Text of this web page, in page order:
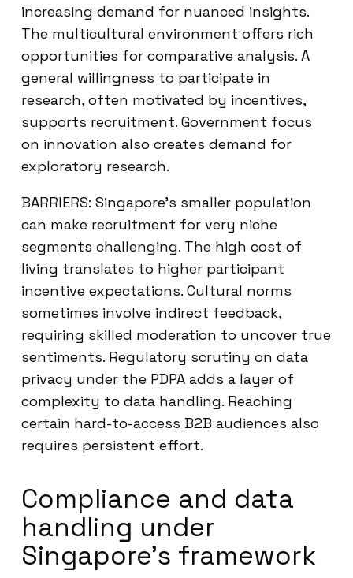
increasing demand for nuanced insights.
The multicultural environment offers rich
opportunities for comparative analysis. A
general willingness to participate in
research, often motivated by incentives,
supports recruitment. Government focus
on innovation also creates demand for
exploratory research.
BARRIERS: Singapore’s smaller population
can make recruitment for very niche
segments challenging. The high cost of
living translates to higher participant
incentive expectations. Cultural norms
sometimes involve indirect feedback,
requiring skilled moderation to uncover true
sentiments. Regulatory scrutiny on data
privacy under the PDPA adds a layer of
complexity to data handling. Reaching
certain hard-to-access B2B audiences also
requires persistent effort.
Compliance and data
handling under
Singapore’s framework